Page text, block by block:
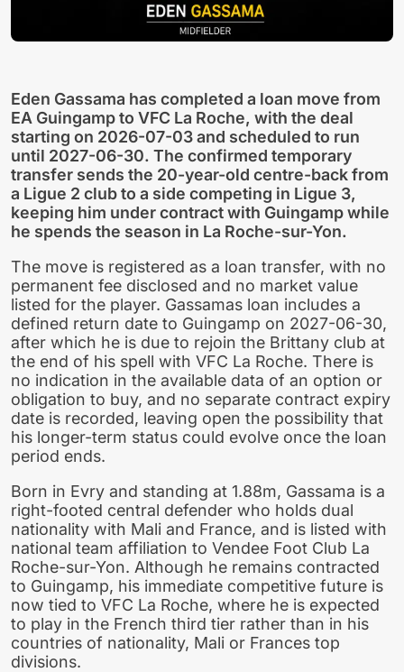
Eden Gassama has completed a loan move from
EA Guingamp to VFC La Roche, with the deal
starting on 2026-07-03 and scheduled to run
until 2027-06-30. The confirmed temporary
transfer sends the 20-year-old centre-back from
a Ligue 2 club to a side competing in Ligue 3,
keeping him under contract with Guingamp while
he spends the season in La Roche-sur-Yon.
The move is registered as a loan transfer, with no
permanent fee disclosed and no market value
listed for the player. Gassamas loan includes a
defined return date to Guingamp on 2027-06-30,
after which he is due to rejoin the Brittany club at
the end of his spell with VFC La Roche. There is
no indication in the available data of an option or
obligation to buy, and no separate contract expiry
date is recorded, leaving open the possibility that
his longer-term status could evolve once the loan
period ends.
Born in Evry and standing at 1.88m, Gassama is a
right-footed central defender who holds dual
nationality with Mali and France, and is listed with
national team affiliation to Vendee Foot Club La
Roche-sur-Yon. Although he remains contracted
to Guingamp, his immediate competitive future is
now tied to VFC La Roche, where he is expected
to play in the French third tier rather than in his
countries of nationality, Mali or Frances top
divisions.